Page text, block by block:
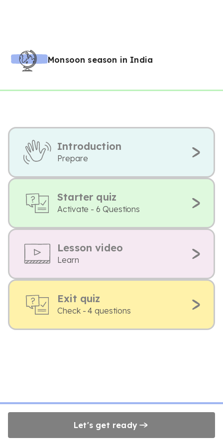
Monsoon season in India
Introduction
Prepare
Starter quiz
Activate - 6 Questions
Lesson video
Learn
Exit quiz
Check - 4 questions
Let's get ready